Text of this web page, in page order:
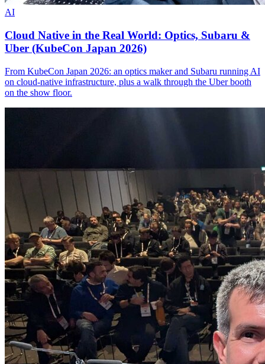
AI
Cloud Native in the Real World: Optics, Subaru &
Uber (KubeCon Japan 2026)
From KubeCon Japan 2026: an optics maker and Subaru running AI
on cloud-native infrastructure, plus a walk through the Uber booth
on the show floor.